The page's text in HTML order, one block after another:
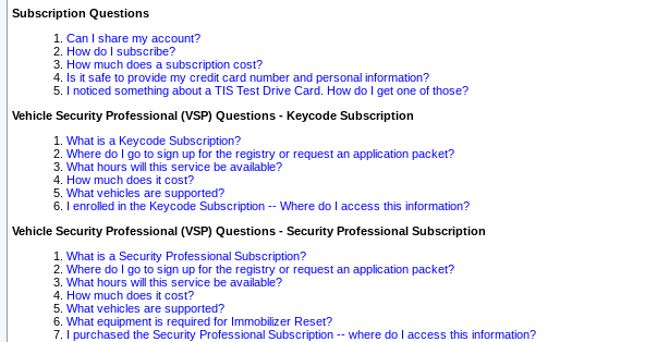
Subscription Questions
Can I share my account?
How do I subscribe?
How much does a subscription cost?
Is it safe to provide my credit card number and personal information?
I noticed something about a TIS Test Drive Card. How do I get one of those?
Vehicle Security Professional (VSP) Questions - Keycode Subscription
What is a Keycode Subscription?
Where do I go to sign up for the registry or request an application packet?
What hours will this service be available?
How much does it cost?
What vehicles are supported?
I enrolled in the Keycode Subscription -- Where do I access this information?
Vehicle Security Professional (VSP) Questions - Security Professional Subscription
What is a Security Professional Subscription?
Where do I go to sign up for the registry or request an application packet?
What hours will this service be available?
How much does it cost?
What vehicles are supported?
What equipment is required for Immobilizer Reset?
I purchased the Security Professional Subscription -- where do I access this information?